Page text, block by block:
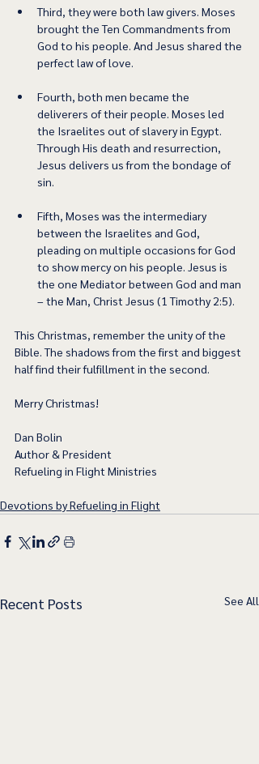
Third, they were both law givers. Moses
brought the Ten Commandments from
God to his people. And Jesus shared the
perfect law of love.
Fourth, both men became the
deliverers of their people. Moses led
the Israelites out of slavery in Egypt.
Through His death and resurrection,
Jesus delivers us from the bondage of
sin.
Fifth, Moses was the intermediary
between the Israelites and God,
pleading on multiple occasions for God
to show mercy on his people. Jesus is
the one Mediator between God and man
– the Man, Christ Jesus (1 Timothy 2:5).
This Christmas, remember the unity of the
Bible. The shadows from the first and biggest
half find their fulfillment in the second.
Merry Christmas!
Dan Bolin
Author & President
Refueling in Flight Ministries
Devotions by Refueling in Flight
Recent Posts See All